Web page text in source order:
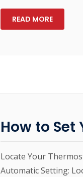
READ MORE
How to
Locate Your
Automatic Setting: